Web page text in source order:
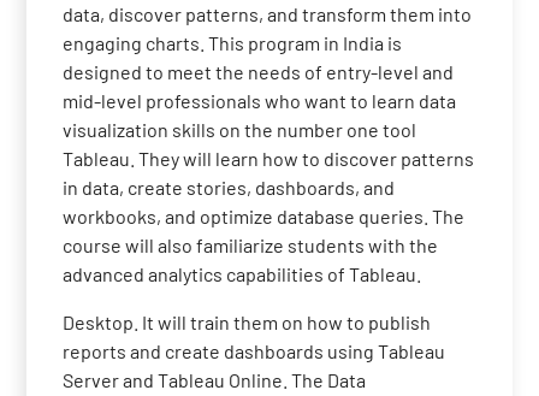
data, discover patterns, and transform them into
engaging charts. This program in India is
designed to meet the needs of entry-level and
mid-level professionals who want to learn data
visualization skills on the number one tool
Tableau. They will learn how to discover patterns
in data, create stories, dashboards, and
workbooks, and optimize database queries. The
course will also familiarize students with the
advanced analytics capabilities of Tableau.
Desktop. It will train them on how to publish
reports and create dashboards using Tableau
Server and Tableau Online. The Data